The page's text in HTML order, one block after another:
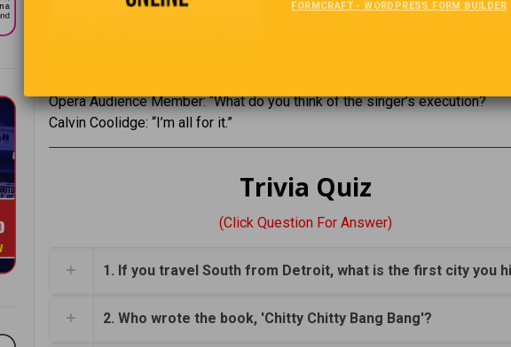
Opera Audience Member: “What do you think of the singer’s execution?
Calvin Coolidge: “I’m all for it.”
Trivia Quiz
(Click Question For Answer)
1. If you travel South from Detroit, what is the first city you
2. Who wrote the book, 'Chitty Chitty Bang Bang'?